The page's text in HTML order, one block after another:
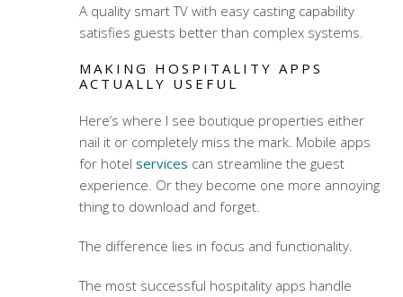
A quality smart TV with easy casting capability
satisfies guests better than complex systems.
MAKING HOSPITALITY APPS
ACTUALLY USEFUL
Here’s where I see boutique properties either
nail it or completely miss the mark. Mobile apps
for hotel services can streamline the guest
experience. Or they become one more annoying
thing to download and forget.
The difference lies in focus and functionality.
The most successful hospitality apps handle